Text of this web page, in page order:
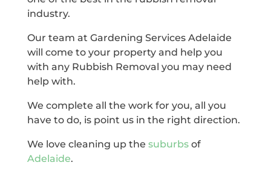
industry.
Our team at Gardening Services Adelaide
will come to your property and help you
with any Rubbish Removal you may need
help with.
We complete all the work for you, all you
have to do, is point us in the right direction.
We love cleaning up the suburbsof
Adelaide.